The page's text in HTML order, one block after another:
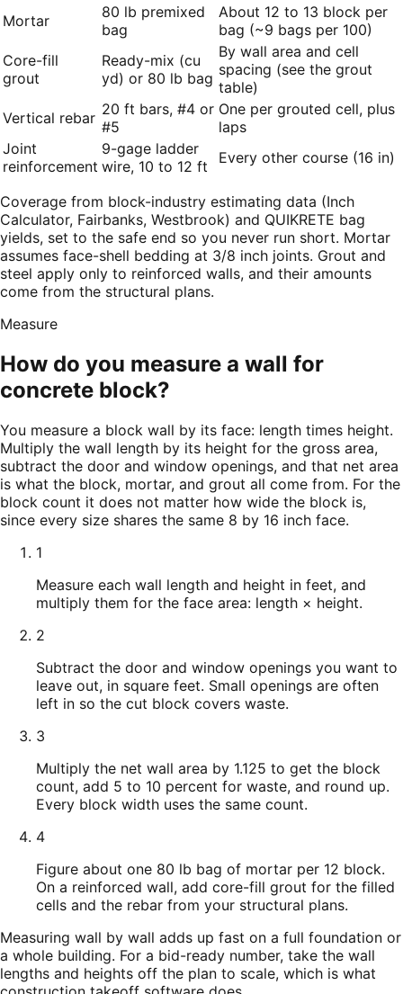
Mortar
80 lb premixed
bag
About 12 to 13 block per
bag (~9 bags per 100)
Core-fill
grout
Ready-mix (cu
yd) or 80 lb bag
By wall area and cell
spacing (see the grout
table)
Vertical rebar 20 ft bars, #4 or
#5
One per grouted cell, plus
laps
Joint
reinforcement
9-gage ladder
wire, 10 to 12 ft
Every other course (16 in)
Coverage from block-industry estimating data (Inch
Calculator, Fairbanks, Westbrook) and QUIKRETE bag
yields, set to the safe end so you never run short. Mortar
assumes face-shell bedding at 3/8 inch joints. Grout and
steel apply only to reinforced walls, and their amounts
come from the structural plans.
Measure
How do you measure a wall for
concrete block?
You measure a block wall by its face: length times height.
Multiply the wall length by its height for the gross area,
subtract the door and window openings, and that net area
is what the block, mortar, and grout all come from. For the
block count it does not matter how wide the block is,
since every size shares the same 8 by 16 inch face.
1
Measure each wall length and height in feet, and
multiply them for the face area: length × height.
2
Subtract the door and window openings you want to
leave out, in square feet. Small openings are often
left in so the cut block covers waste.
3
Multiply the net wall area by 1.125 to get the block
count, add 5 to 10 percent for waste, and round up.
Every block width uses the same count.
4
Figure about one 80 lb bag of mortar per 12 block.
On a reinforced wall, add core-fill grout for the filled
cells and the rebar from your structural plans.
Measuring wall by wall adds up fast on a full foundation or
a whole building. For a bid-ready number, take the wall
lengths and heights off the plan to scale, which is what